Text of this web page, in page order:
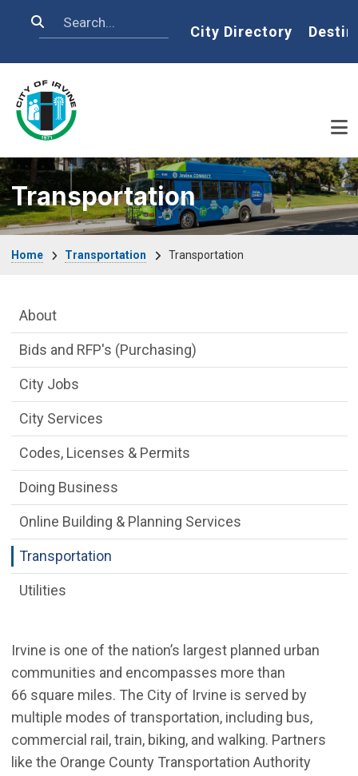
Search Home
City Directory
Transportation
Home Transportation Transportation
Irvine is one of the nation’s largest planned urban
communities and encompasses more than
66 square miles. The City of Irvine is served by
multiple modes of transportation, including bus,
commercial rail, train, biking, and walking. Partners
like the Orange County Transportation Authority
Main Menu
About
Bids and RFP's (Purchasing)
City Jobs
City Services
Codes, Licenses & Permits
Doing Business
Online Building & Planning Services
Transportation
Utilities